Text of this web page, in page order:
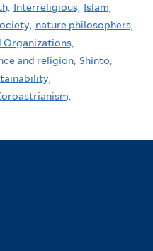
Interreligious, Islam,
nature philosophers,
and religion, Shinto,